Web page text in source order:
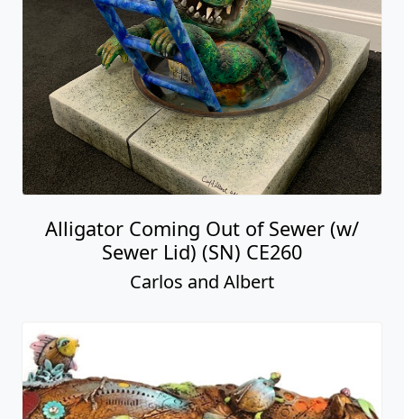
Alligator Coming Out of Sewer (w/
Sewer Lid) (SN) CE260
Carlos and Albert